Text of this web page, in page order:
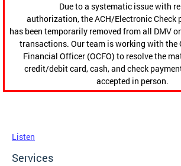
Due to a systematic issue with
authorization, the ACH/Electronic Check
has been temporarily removed from all DMV
transactions. Our team is working with the
Financial Officer (OCFO) to resolve the
credit/debit card, cash, and check
accepted in person.
Listen
Services